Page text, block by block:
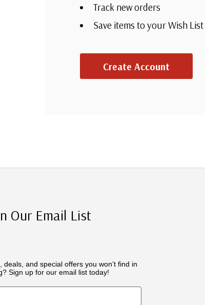
Track new orders
Save items to your Wish List
Create Account
Our Email List
deals, and special offers you won’t find in
Sign up for our email list today!